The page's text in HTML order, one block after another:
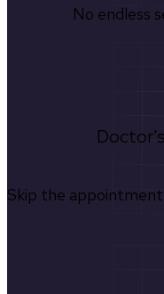
No endless
Skip the